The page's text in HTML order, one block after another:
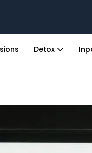
Detox